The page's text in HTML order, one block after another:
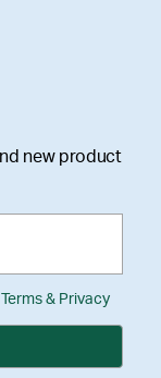
new product
Terms & Privacy